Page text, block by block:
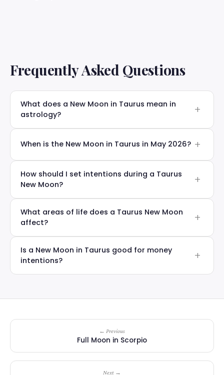
Frequently Asked Questions
What does a New Moon in Taurus mean in
astrology?
When is the New Moon in Taurus in May 2026?
How should I set intentions during a Taurus
New Moon?
What areas of life does a Taurus New Moon
affect?
Is a New Moon in Taurus good for money
intentions?
← Previous
Full Moon in Scorpio
Next →